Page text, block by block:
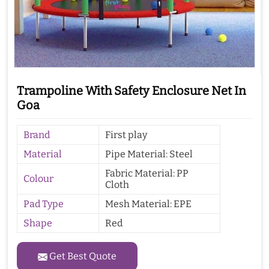
Trampoline With Safety Enclosure Net In
Goa
Brand
First play
Material
Pipe Material: Steel
Colour
Fabric Material: PP
Cloth
Pad Type
Mesh Material: EPE
Shape
Red
Get Best Quote